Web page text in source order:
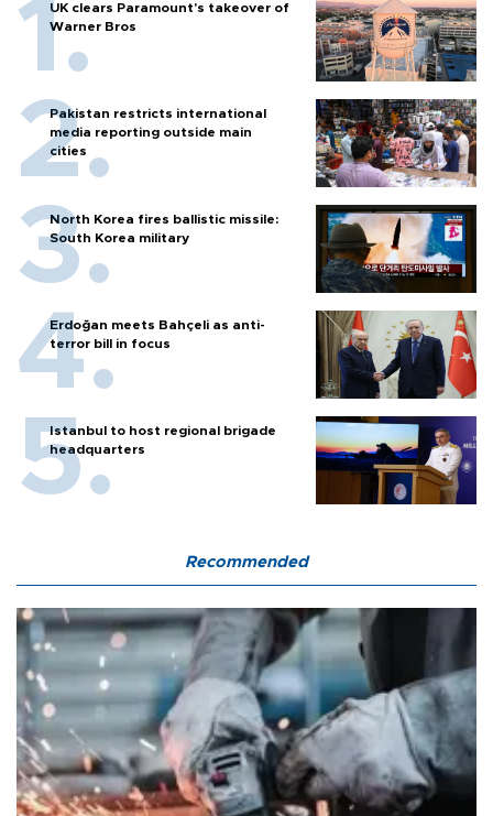
UK clears Paramount's takeover of
Warner Bros
Pakistan restricts international
media reporting outside main
cities
North Korea fires ballistic missile:
South Korea military
Erdoğan meets Bahçeli as anti-
terror bill in focus
Istanbul to host regional brigade
headquarters
Recommended